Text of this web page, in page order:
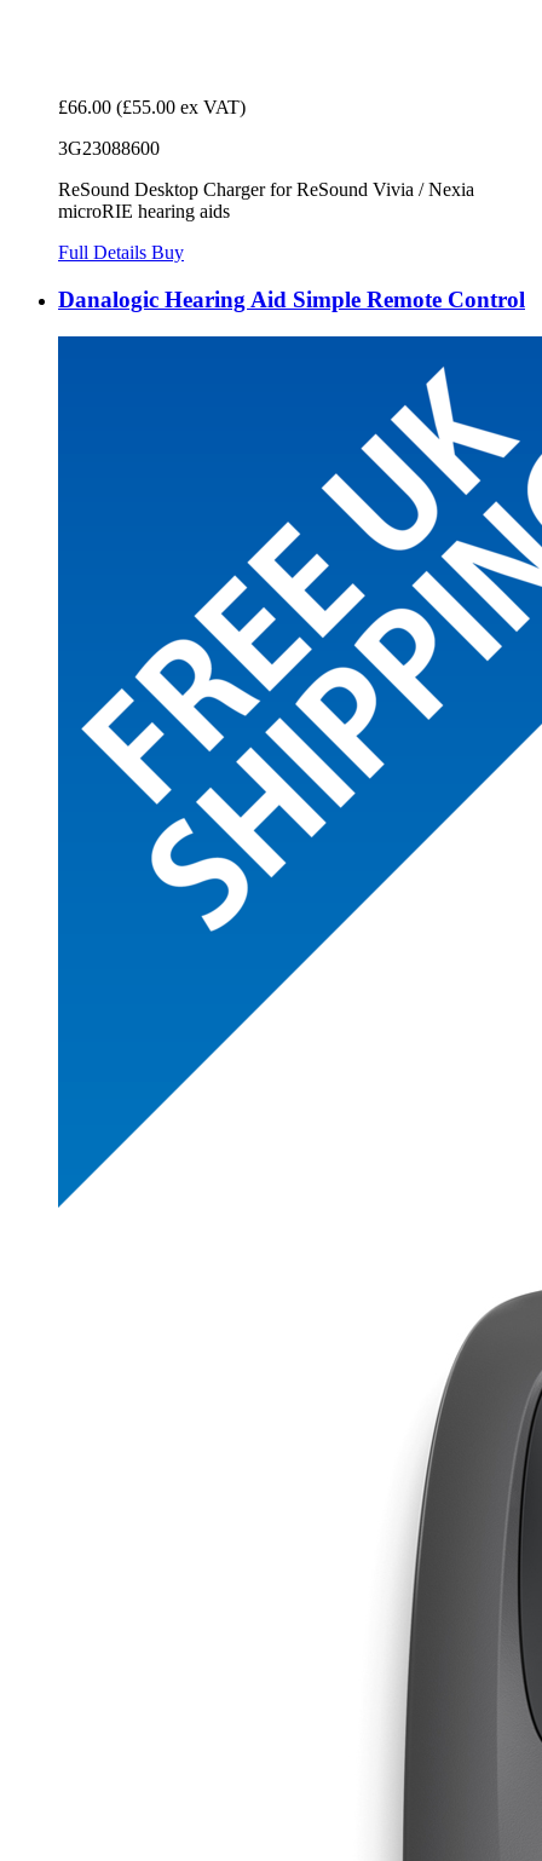
£66.00 (£55.00 ex VAT)
3G23088600
ReSound Desktop Charger for ReSound Vivia / Nexia
microRIE hearing aids
Full Details Buy
Danalogic Hearing Aid Simple Remote Control